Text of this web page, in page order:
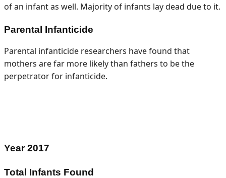
of an infant as well. Majority of infants lay dead due to it.
Parental Infanticide
Parental infanticide researchers have found that
mothers are far more likely than fathers to be the
perpetrator for infanticide.
Year2017
Total Infants Found